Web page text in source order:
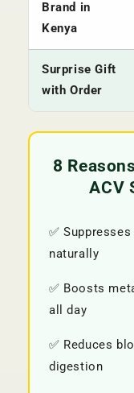
Brand in
Kenya
Surprise Gift
with Order
8
ACV
✅
naturally
✅ Boosts
all day
✅ Reduces
digestion